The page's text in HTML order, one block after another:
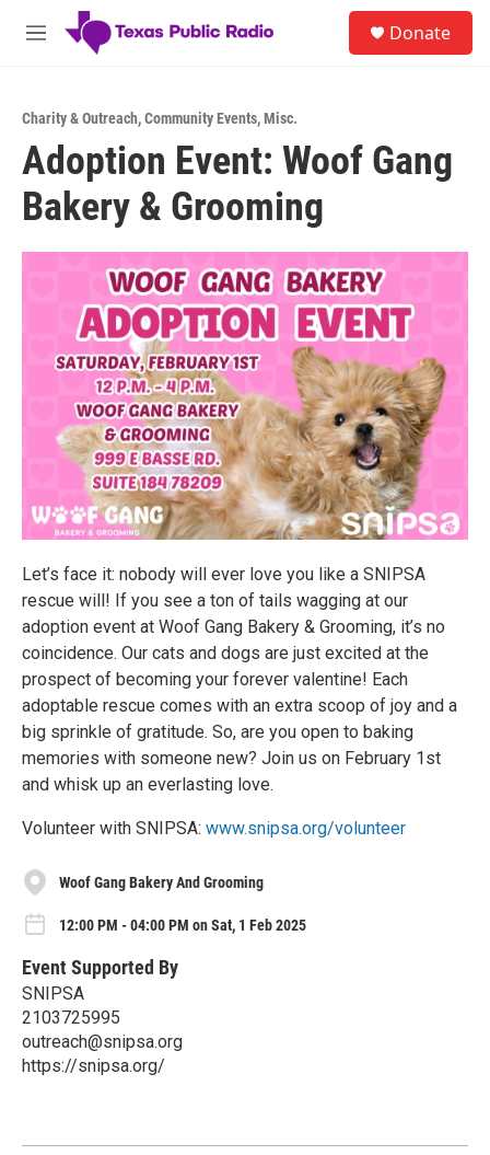
Skip to main content
M
Donate
Charity & Outreach,Community Events,Misc.
Adoption Event: Woof Gang
Bakery & Grooming
Let’s face it: nobody will ever love you like a SNIPSA
rescue will! If you see a ton of tails wagging at our
adoption event at Woof Gang Bakery & Grooming, it’s no
coincidence. Our cats and dogs are just excited at the
prospect of becoming your forever valentine! Each
adoptable rescue comes with an extra scoop of joy and a
big sprinkle of gratitude. So, are you open to baking
memories with someone new? Join us on February 1st
and whisk up an everlasting love.
Volunteer with SNIPSA: www.snipsa.org/volunteer
Woof Gang Bakery And Grooming
12:00 PM - 04:00 PM on Sat, 1 Feb 2025
Event Supported By
SNIPSA
2103725995
outreach@snipsa.org
https://snipsa.org/